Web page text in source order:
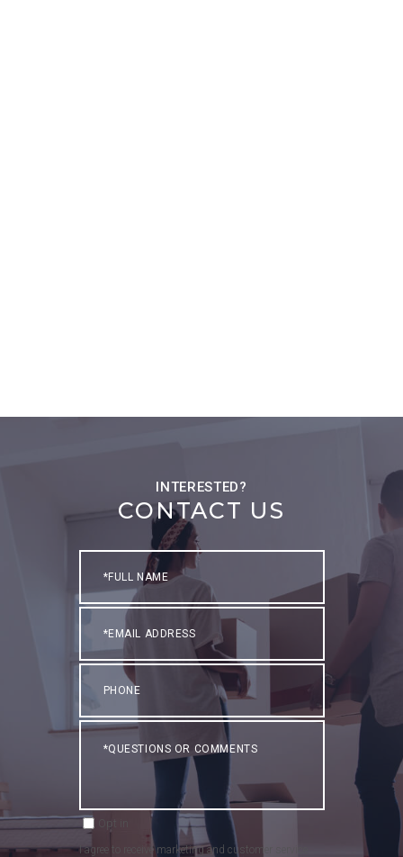
CONTACT US
Full
Name
Email
Phone
Questions
Comments?
Opt in
I agree to receive marketing and customer service